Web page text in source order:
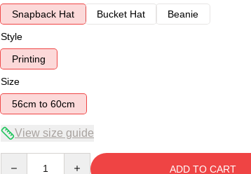
Snapback Hat
Bucket Hat
Beanie
Style
Printing
Size
56cm to 60cm
View size guide
ADD TO CART